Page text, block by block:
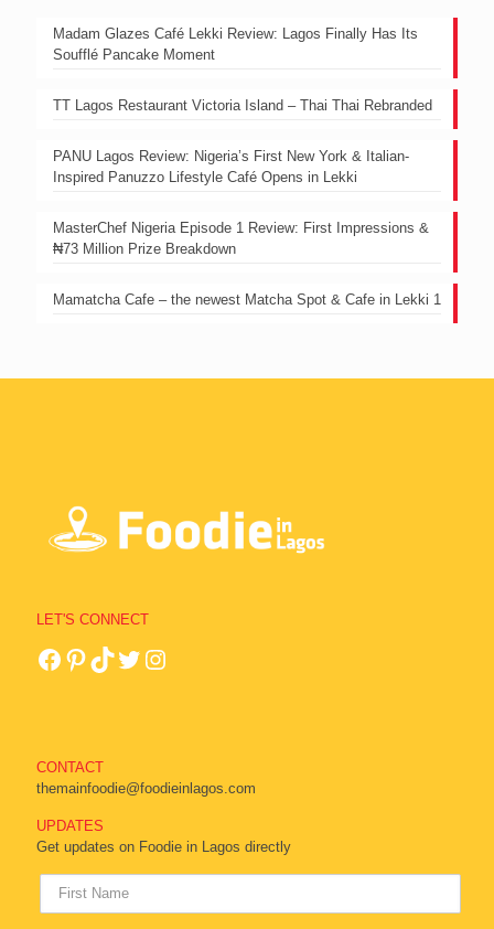
Madam Glazes Café Lekki Review: Lagos Finally Has Its
Soufflé Pancake Moment
TT Lagos Restaurant Victoria Island – Thai Thai Rebranded
PANU Lagos Review: Nigeria’s First New York & Italian-
Inspired Panuzzo Lifestyle Café Opens in Lekki
MasterChef Nigeria Episode 1 Review: First Impressions &
₦73 Million Prize Breakdown
Mamatcha Cafe – the newest Matcha Spot & Cafe in Lekki 1
LET'S CONNECT
CONTACT
themainfoodie@foodieinlagos.com
UPDATES
Get updates on Foodie in Lagos directly